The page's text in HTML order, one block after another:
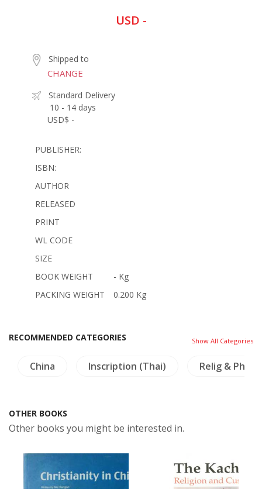
USD -
Shipped to
CHANGE
Standard Delivery
10 - 14 days
USD$ -
PUBLISHER:
ISBN:
AUTHOR
RELEASED
PRINT
WL CODE
SIZE
BOOK WEIGHT
- Kg
PACKING WEIGHT
0.200 Kg
RECOMMENDED CATEGORIES Show All Categories
China Inscription (Thai) Relig &
OTHER BOOKS
Other books you might be interested in.